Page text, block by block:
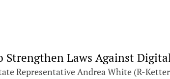
Strengthen Laws Against
Representative Andrea White (R-